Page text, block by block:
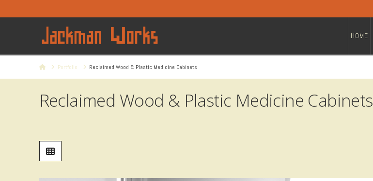
HOME
HomePortfolio Reclaimed Wood & Plastic Medicine Cabinets
Reclaimed Wood & Plastic Medicine Cabinets